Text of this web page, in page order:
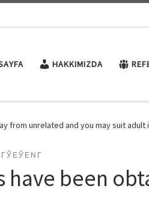
HAKKIMIZDA
from unrelated and you may suit
have been